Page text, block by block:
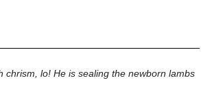
chrism, lo! He is sealing the newborn lambs